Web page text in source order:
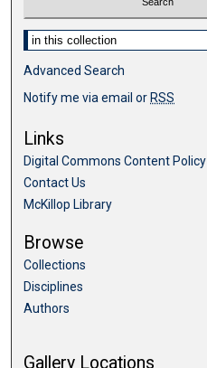
Select context to search:
Advanced Search
Notify me via email or RSS
Links
Digital Commons Content Policy
Contact Us
McKillop Library
Browse
Collections
Disciplines
Authors
Gallery Locations